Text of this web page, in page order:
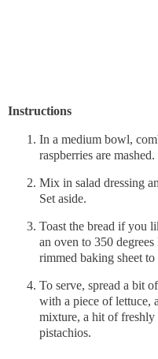
Instructions
In a medium bowl,
raspberries are mashed.
Mix in salad dressing
Set aside.
Toast the bread if you
an oven to 350
rimmed baking sheet
To serve, spread a bit
with a piece of lettuce,
mixture, a hit of freshly
pistachios.